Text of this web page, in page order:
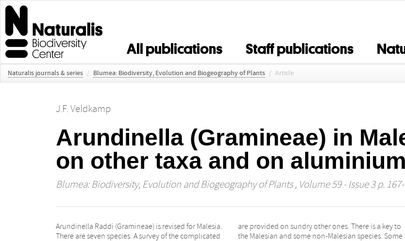
All publications Staff publications
Naturalis journals & series / Blumea: Biodiversity, Evolution and Biogeography of Plants / Article
J.F. Veldkamp
Arundinella (Gramineae) in
on other taxa and on
Blumea: Biodiversity, Evolution and Biogeography of Plants, Volume 59 - Issue 3 p.
Arundinella Raddi (Gramineae) is revised for Malesia.
There are seven species. A survey of the complicated
are provided on sundry other ones. There is a key to
the Malesian and some non-Malesian species. Some